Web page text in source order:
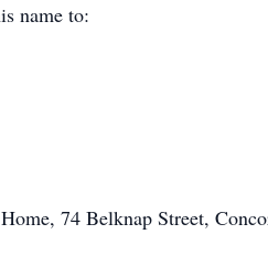
name to:
74 Belknap Street,